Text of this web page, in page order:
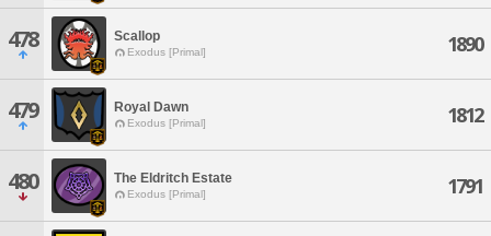
478 Scallop
Exodus [Primal] 1890
479 Royal Dawn
Exodus [Primal] 1812
480 The Eldritch Estate
Exodus [Primal] 1791